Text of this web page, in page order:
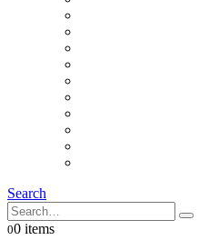
Search
00 items